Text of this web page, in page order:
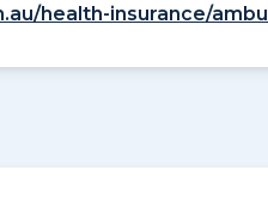
health-insurance/